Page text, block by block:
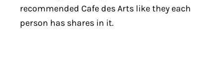
recommended Cafe des Arts like they each
person has shares in it.